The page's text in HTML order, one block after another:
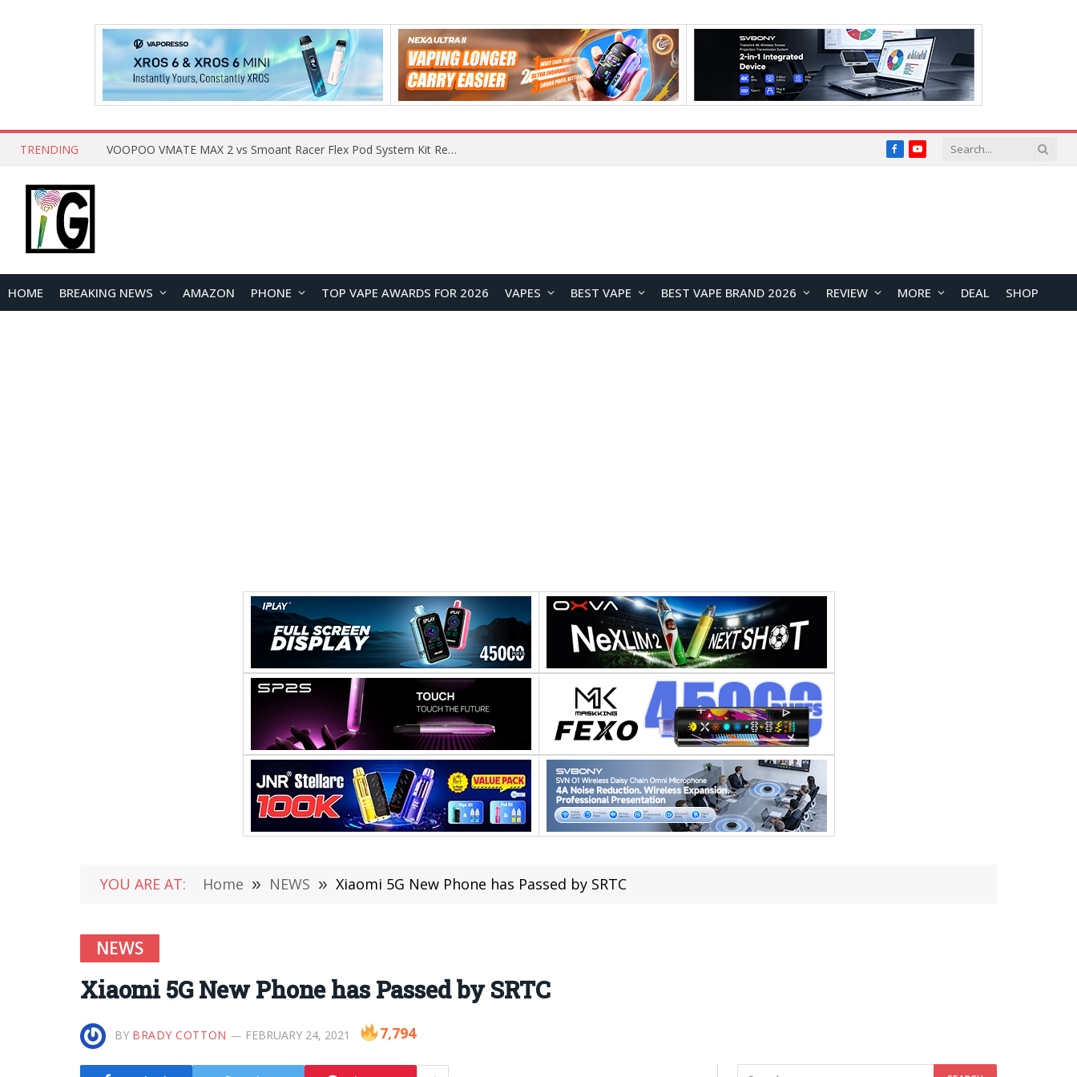
TRENDING VOOPOO VMATE MAX 2 vs Smoant Racer Flex Pod System Kit Review: Which Pod Vape Is Better? FacebookYouTube
HOME BREAKING NEWS AMAZON PHONE TOP VAPE AWARDS FOR 2026 VAPES BEST VAPE BEST VAPE BRAND 2026 REVIEW MORE DEAL SHOP
YOU ARE AT: Home » NEWS » Xiaomi 5G New Phone has Passed by SRTC
NEWS
Xiaomi 5G New Phone has Passed by SRTC
BY BRADY COTTON FEBRUARY 24, 2021 7,794